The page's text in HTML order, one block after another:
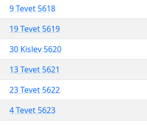
9 Tevet 5618
19 Tevet 5619
30 Kislev 5620
13 Tevet 5621
23 Tevet 5622
4 Tevet 5623